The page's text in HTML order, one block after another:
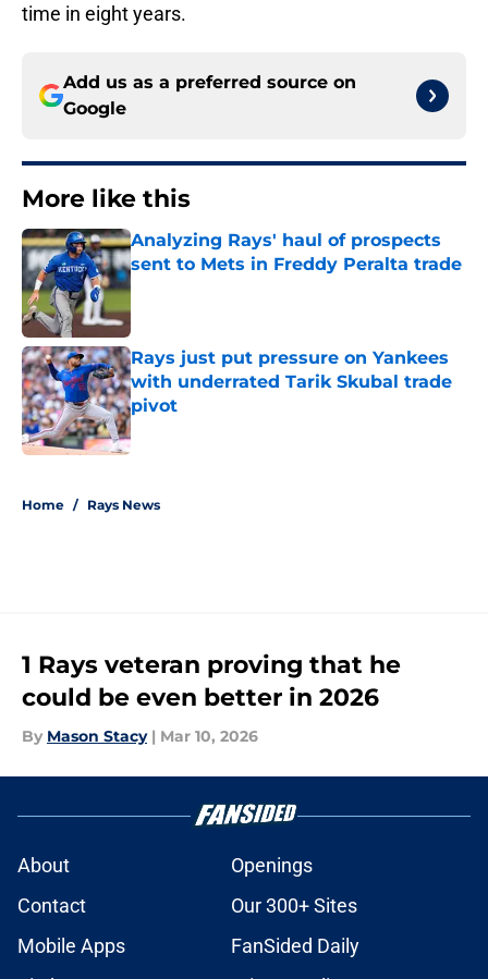
time in eight years.
Add us as a preferred source on
Google
More like this
Analyzing Rays' haul of prospects
sent to Mets in Freddy Peralta trade
Published by on Invalid Date
Rays just put pressure on Yankees
with underrated Tarik Skubal trade
pivot
Published by on Invalid Date
Home / Rays News
1 Rays veteran proving that he
could be even better in 2026
By Mason Stacy | Mar 10, 2026
About
Openings
Contact
Our 300+ Sites
Mobile Apps
FanSided Daily